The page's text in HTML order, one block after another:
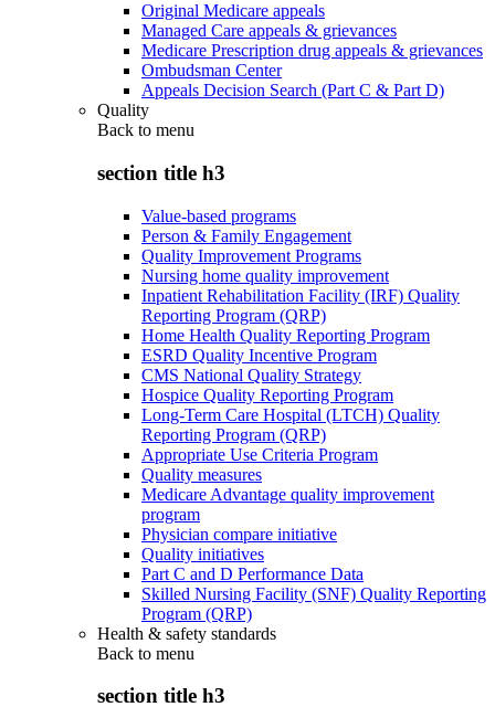
Original Medicare appeals
Managed Care appeals & grievances
Medicare Prescription drug appeals & grievances
Ombudsman Center
Appeals Decision Search (Part C & Part D)
Quality
Back to menu
section title h3
Value-based programs
Person & Family Engagement
Quality Improvement Programs
Nursing home quality improvement
Inpatient Rehabilitation Facility (IRF) Quality
Reporting Program (QRP)
Home Health Quality Reporting Program
ESRD Quality Incentive Program
CMS National Quality Strategy
Hospice Quality Reporting Program
Long-Term Care Hospital (LTCH) Quality
Reporting Program (QRP)
Appropriate Use Criteria Program
Quality measures
Medicare Advantage quality improvement
program
Physician compare initiative
Quality initiatives
Part C and D Performance Data
Skilled Nursing Facility (SNF) Quality Reporting
Program (QRP)
Health & safety standards
Back to menu
section title h3